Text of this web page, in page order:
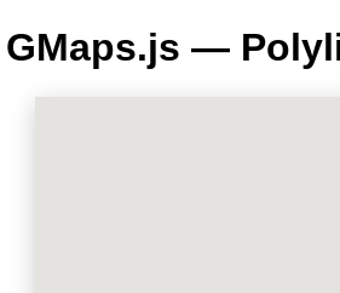
GMaps.js —